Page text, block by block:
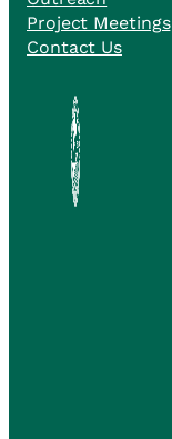
Project Meetings
Contact Us